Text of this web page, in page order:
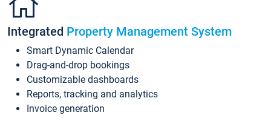
Integrated Property Management System
Smart Dynamic Calendar
Drag-and-drop bookings
Customizable dashboards
Reports, tracking and analytics
Invoice generation